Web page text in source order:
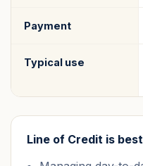
Payment
Typical use
Line of Credit is